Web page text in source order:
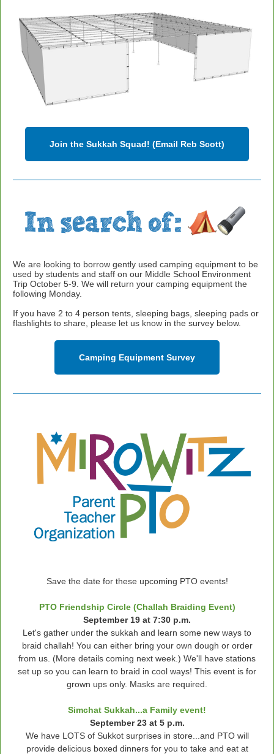
Join the Sukkah Squad! (Email Reb Scott)
We are looking to borrow gently used camping equipment to be
used by students and staff on our Middle School Environment
Trip October 5-9. We will return your camping equipment the
following Monday.
If you have 2 to 4 person tents, sleeping bags, sleeping pads or
flashlights to share, please let us know in the survey below.
Camping Equipment Survey
Save the date for these upcoming PTO events!
PTO Friendship Circle (Challah Braiding Event)
September 19 at 7:30 p.m.
Let's gather under the sukkah and learn some new ways to
braid challah! You can either bring your own dough or order
from us. (More details coming next week.) We'll have stations
set up so you can learn to braid in cool ways! This event is for
grown ups only. Masks are required.
Simchat Sukkah...a Family event!
September 23 at 5 p.m.
We have LOTS of Sukkot surprises in store...and PTO will
provide delicious boxed dinners for you to take and eat at